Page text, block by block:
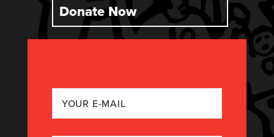
Donate Now